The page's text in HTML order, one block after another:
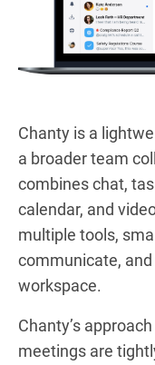
Chanty is a
a broader team
combines chat,
calendar, and
multiple tools,
communicate,
workspace.
Chanty’s
meetings are